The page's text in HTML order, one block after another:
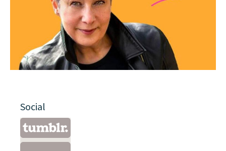
Social